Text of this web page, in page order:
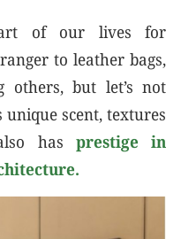
of our lives for
to leather bags,
others, but let’s not
scent, textures
hasprestige in